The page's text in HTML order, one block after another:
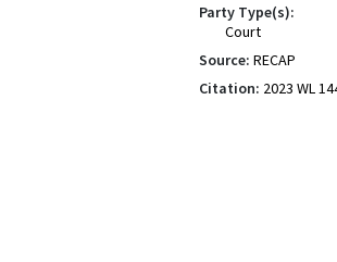
Party Type(s):
Court
Source: RECAP
Citation: 2023 WL